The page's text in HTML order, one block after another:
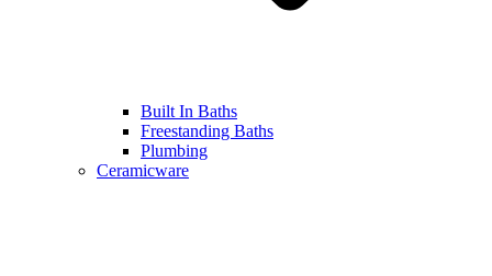
Built In Baths
Freestanding Baths
Plumbing
Ceramicware